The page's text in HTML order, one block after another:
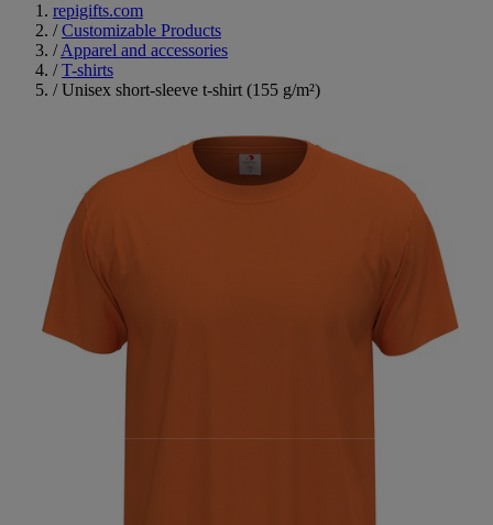
repigifts.com
/ Customizable Products
/Apparel and accessories
/ T-shirts
/ Unisex short-sleeve t-shirt (155 g/m²)